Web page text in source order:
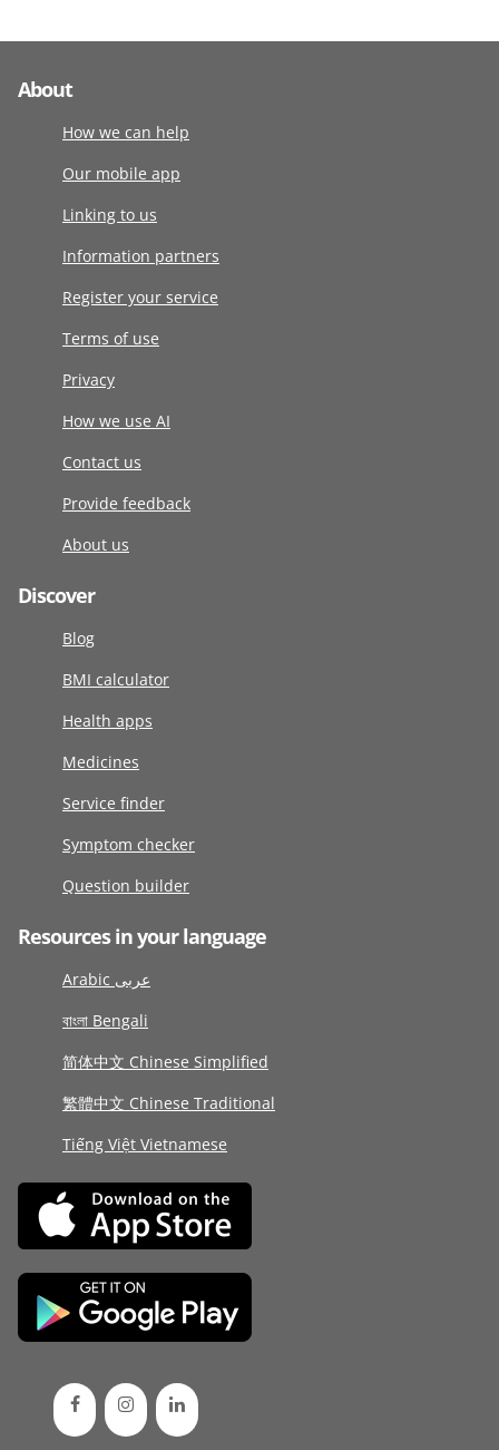
About
How we can help
Our mobile app
Linking to us
Information partners
Register your service
Terms of use
Privacy
How we use AI
Contact us
Provide feedback
About us
Discover
Blog
BMI calculator
Health apps
Medicines
Service finder
Symptom checker
Question builder
Resources in your language
Arabic عربى
বাংলা Bengali
简体中文 Chinese Simplified
繁體中文 Chinese Traditional
Tiếng Việt Vietnamese